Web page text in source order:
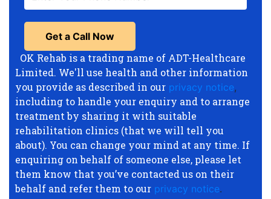
OK Rehab is a trading name of ADT-Healthcare
Limited. We'll use health and other information
you provide as described in our privacy notice,
including to handle your enquiry and to arrange
treatment by sharing it with suitable
rehabilitation clinics (that we will tell you
about). You can change your mind at any time. If
enquiring on behalf of someone else, please let
them know that you’ve contacted us on their
behalf and refer them to our privacy notice.